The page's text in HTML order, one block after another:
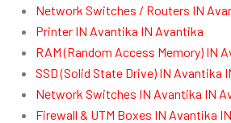
Network Switches / Routers IN
Printer IN Avantika IN Avantika
RAM (Random Access Memory) IN
SSD (Solid State Drive) IN Avantika
Network Switches IN Avantika IN
Firewall & UTM Boxes IN Avantika